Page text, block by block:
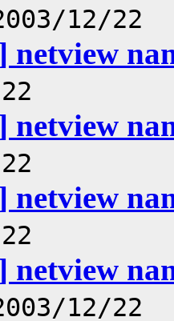
12/22
netview
netview
netview
netview
12/22